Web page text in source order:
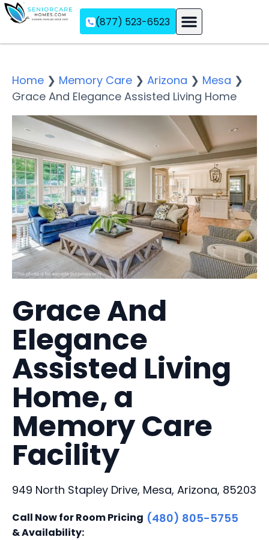
(877) 523-6523
Home ❯ Memory Care ❯ Arizona ❯ Mesa ❯
Grace And Elegance Assisted Living Home
Grace And
Elegance
Assisted Living
Home, a
Memory Care
Facility
949 North Stapley Drive, Mesa, Arizona, 85203
Call Now for Room Pricing
& Availability:
(480) 805-5755